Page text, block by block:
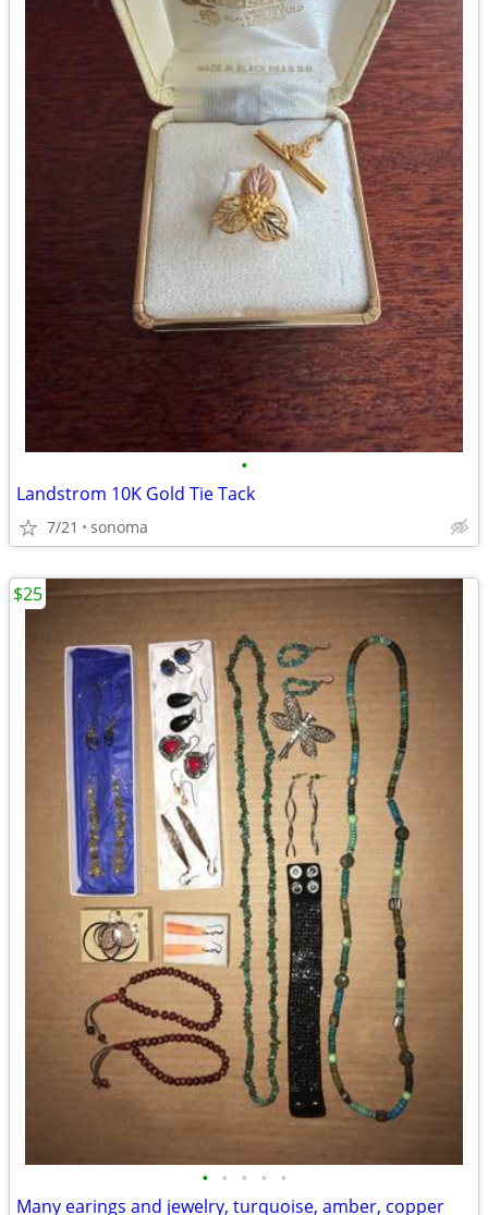
•
Landstrom 10K Gold Tie Tack
7/21 sonoma
• • • • •
Many earings and jewelry, turquoise, amber, copper
$25